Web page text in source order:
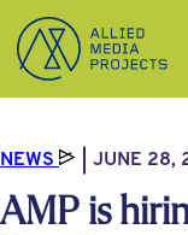
Allied Media
NEWS JUNE 28,
AMP is